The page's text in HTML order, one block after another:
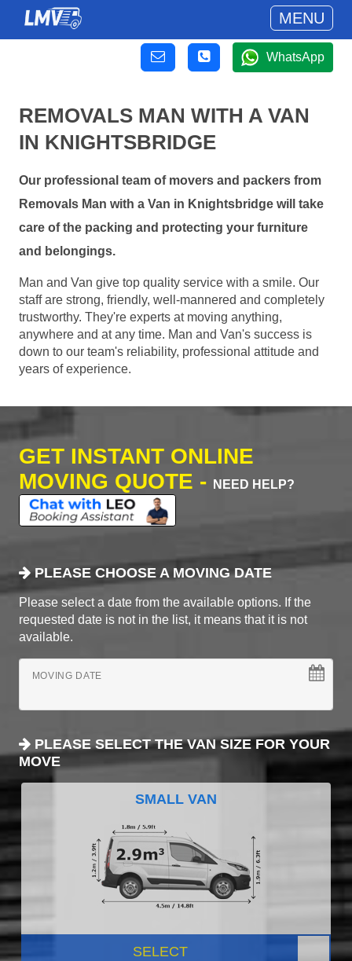
MENU
WhatsApp
REMOVALS MAN WITH A VAN
IN KNIGHTSBRIDGE
Our professional team of movers and packers from
Removals Man with a Van in Knightsbridge will take
care of the packing and protecting your furniture
and belongings.
Man and Van give top quality service with a smile. Our
staff are strong, friendly, well-mannered and completely
trustworthy. They're experts at moving anything,
anywhere and at any time. Man and Van's success is
down to our team's reliability, professional attitude and
years of experience.
GET INSTANT ONLINE
MOVING QUOTE -
NEED HELP?
PLEASE CHOOSE A MOVING DATE
Please select a date from the available options. If the
requested date is not in the list, it means that it is not
available.
MOVING DATE
PLEASE SELECT THE VAN SIZE FOR YOUR
MOVE
SMALL VAN
SELECT